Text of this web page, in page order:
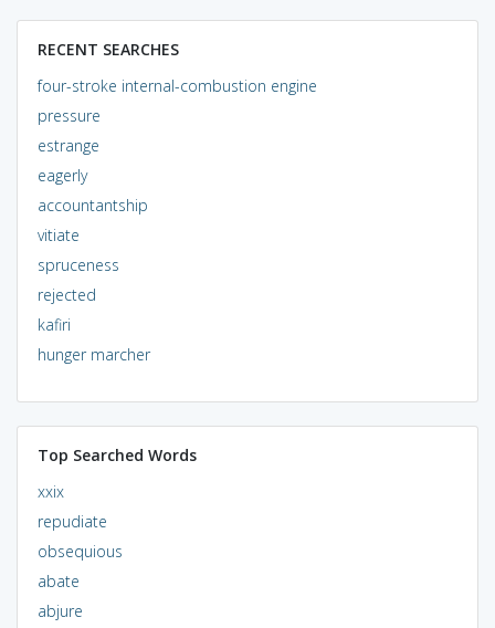
RECENT SEARCHES
four-stroke internal-combustion engine
pressure
estrange
eagerly
accountantship
vitiate
spruceness
rejected
kafiri
hunger marcher
Top Searched Words
xxix
repudiate
obsequious
abate
abjure